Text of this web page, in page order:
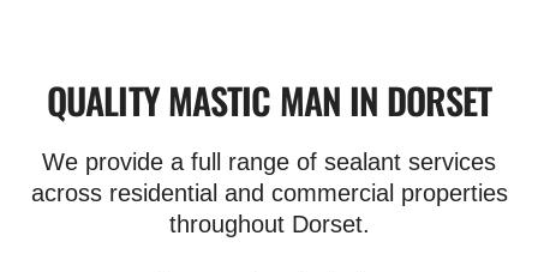
QUALITY MASTIC MAN IN DORSET
We provide a full range of sealant services
across residential and commercial properties
throughout Dorset.